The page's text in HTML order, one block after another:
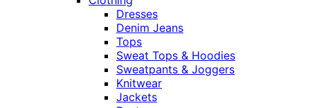
Dresses
Denim Jeans
Tops
Sweat Tops & Hoodies
Sweatpants & Joggers
Knitwear
Jackets